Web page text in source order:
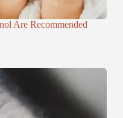
Are Recommended